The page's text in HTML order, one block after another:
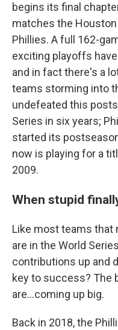
begins its final
matches the
Phillies. A full 162-
exciting playoffs
and in fact there's a
teams storming into
undefeated this
Series in six years;
started its
now is playing for a
2009.
When stupid
Like most teams that
are in the World
contributions up and
key to success? The
are...coming up big.
Back in 2018, the